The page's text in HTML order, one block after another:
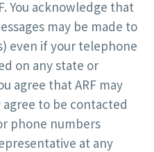
You acknowledge that
may be made to
even if your telephone
on any state or
agree that ARF may
to be contacted
phone numbers
at any